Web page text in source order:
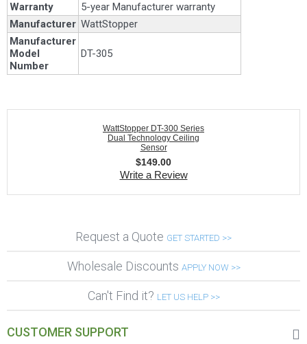
Warranty
5-year Manufacturer warranty
Manufacturer WattStopper
Manufacturer
Model
Number
DT-305
WattStopper DT-300 Series
Dual Technology Ceiling
Sensor
$149.00
Write a Review
Request a Quote GET STARTED >>
Wholesale Discounts APPLY NOW >>
Can't Find it? LET US HELP >>
CUSTOMER SUPPORT